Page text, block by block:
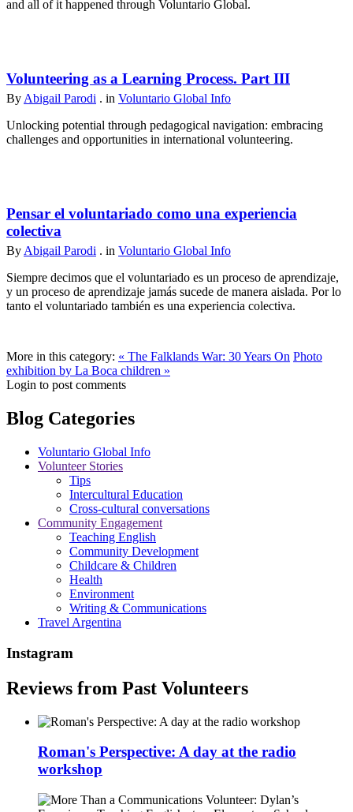
and all of it happened through Voluntario Global.
Volunteering as a Learning Process. Part III
By Abigail Parodi . in Voluntario Global Info
Unlocking potential through pedagogical navigation: embracing
challenges and opportunities in international volunteering.
Pensar el voluntariado como una experiencia
colectiva
By Abigail Parodi . in Voluntario Global Info
Siempre decimos que el voluntariado es un proceso de aprendizaje,
y un proceso de aprendizaje jamás sucede de manera aislada. Por lo
tanto el voluntariado también es una experiencia colectiva.
More in this category: « The Falklands War: 30 Years On Photo
exhibition by La Boca children »
Login to post comments
Blog Categories
Voluntario Global Info
Volunteer Stories
Tips
Intercultural Education
Cross-cultural conversations
Community Engagement
Teaching English
Community Development
Childcare & Children
Health
Environment
Writing & Communications
Travel Argentina
Instagram
Reviews from Past Volunteers
Roman's Perspective: A day at the radio
workshop